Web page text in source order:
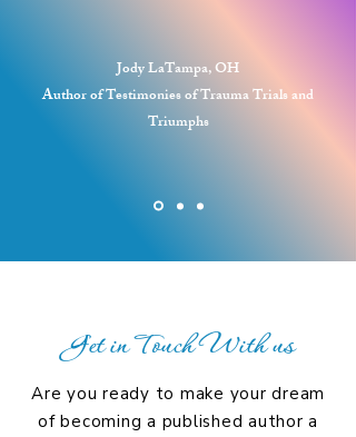
Jody LaTampa, OH
Author of Testimonies of Trauma Trials and
Triumphs
Get in Touch With us
Are you ready to make your dream
of becoming a published author a